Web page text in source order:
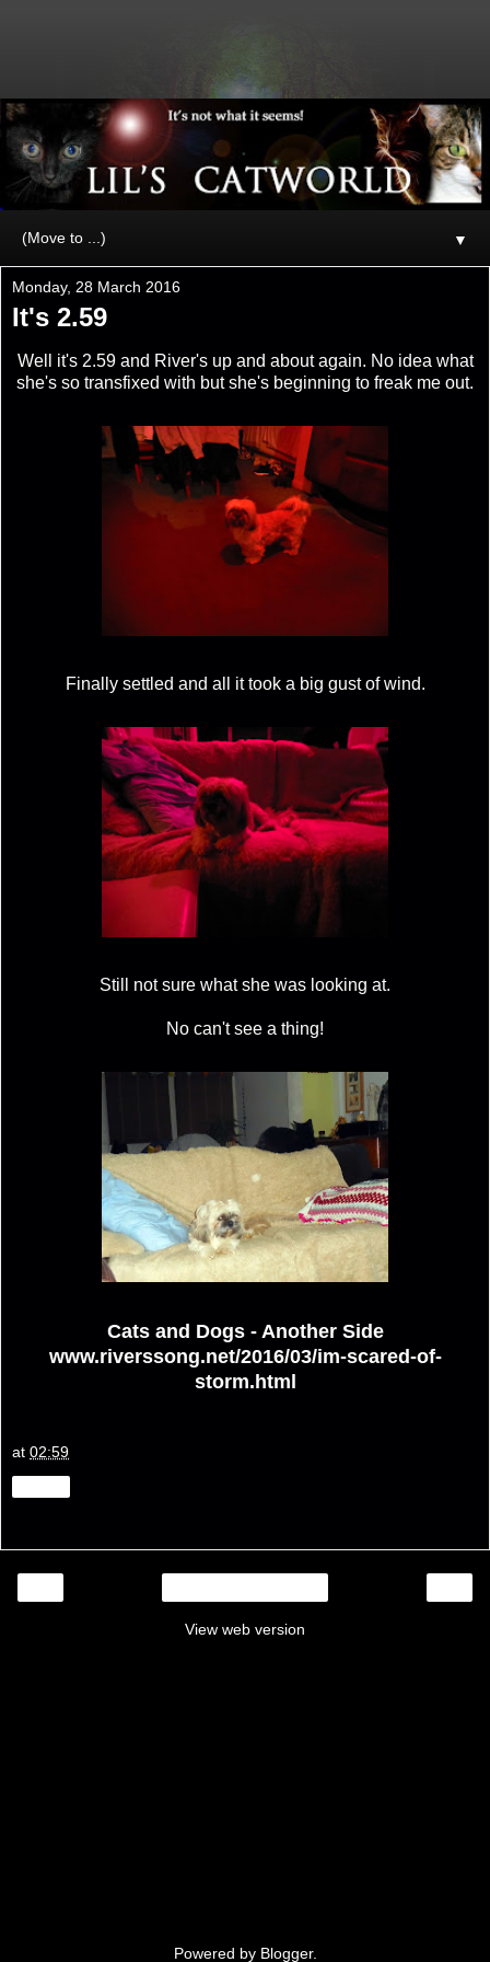
▼
Monday, 28 March 2016
It's 2.59
Well it's 2.59 and River's up and about again. No idea what
she's so transfixed with but she's beginning to freak me out.
Finally settled and all it took a big gust of wind.
Still not sure what she was looking at.
No can't see a thing!
Cats and Dogs - Another Side
www.riverssong.net/2016/03/im-scared-of-
storm.html
at 02:59
View web version
Powered by Blogger.